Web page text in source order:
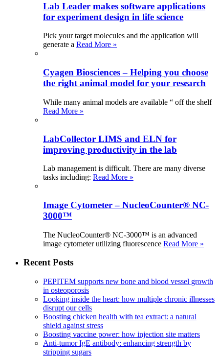
Lab Leader makes software applications
for experiment design in life science
Pick your target molecules and the application will
generate a Read More »
Cyagen Biosciences – Helping you choose
the right animal model for your research
While many animal models are available “ off the shelf
Read More »
LabCollector LIMS and ELN for
improving productivity in the lab
Lab management is difficult. There are many diverse
tasks including: Read More »
Image Cytometer – NucleoCounter® NC-
3000™
The NucleoCounter® NC-3000™ is an advanced
image cytometer utilizing fluorescence Read More »
Recent Posts
PEPITEM supports new bone and blood vessel growth
in osteoporosis
Looking inside the heart: how multiple chronic illnesses
disrupt our cells
Boosting chicken health with tea extract: a natural
shield against stress
Boosting vaccine power: how injection site matters
Anti-tumor IgE antibody: enhancing strength by
stripping sugars